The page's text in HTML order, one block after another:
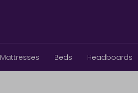
Mattresses Beds Headboards